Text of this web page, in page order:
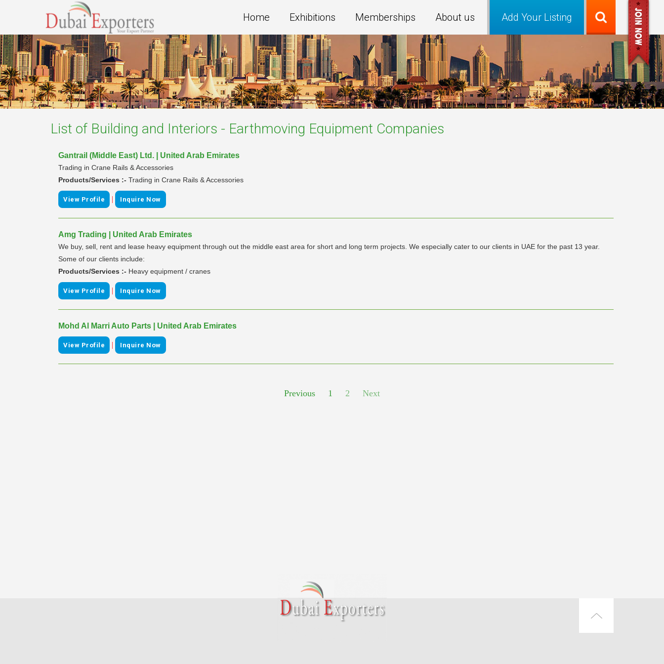
Add Your Listing
Home Exhibitions Memberships About us
List of Building and Interiors - Earthmoving Equipment Companies
Gantrail (Middle East) Ltd. | United Arab Emirates
Trading in Crane Rails & Accessories
Products/Services :- Trading in Crane Rails & Accessories
View Profile | Inquire Now
Amg Trading | United Arab Emirates
We buy, sell, rent and lease heavy equipment through out the middle east area for short and long term projects. We especially cater to our clients in UAE for the past 13 year.
Some of our clients include:
Products/Services :- Heavy equipment / cranes
View Profile | Inquire Now
Mohd Al Marri Auto Parts | United Arab Emirates
View Profile | Inquire Now
Previous 1 2 Next